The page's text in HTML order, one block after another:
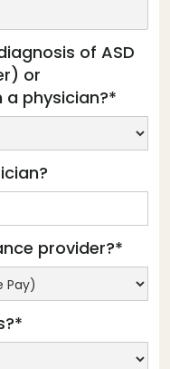
of ASD
or
physician?*
provider?*